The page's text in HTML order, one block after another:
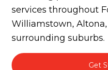
services throughout
Williamstown,
surrounding suburbs.
Get